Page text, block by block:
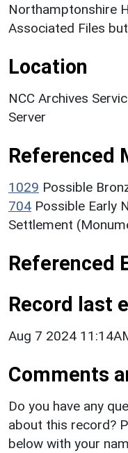
Northamptonshire
Associated Files
Location
NCC Archives
Server
Referenced
1029 Possible
704 Possible Early
Settlement
Referenced
Record last
Aug 7 2024
Comments
Do you have any
about this record?
below with your